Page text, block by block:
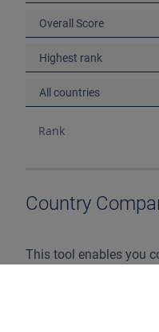
Overall Score
Highest rank
All countries
Rank
Country
This tool enables you